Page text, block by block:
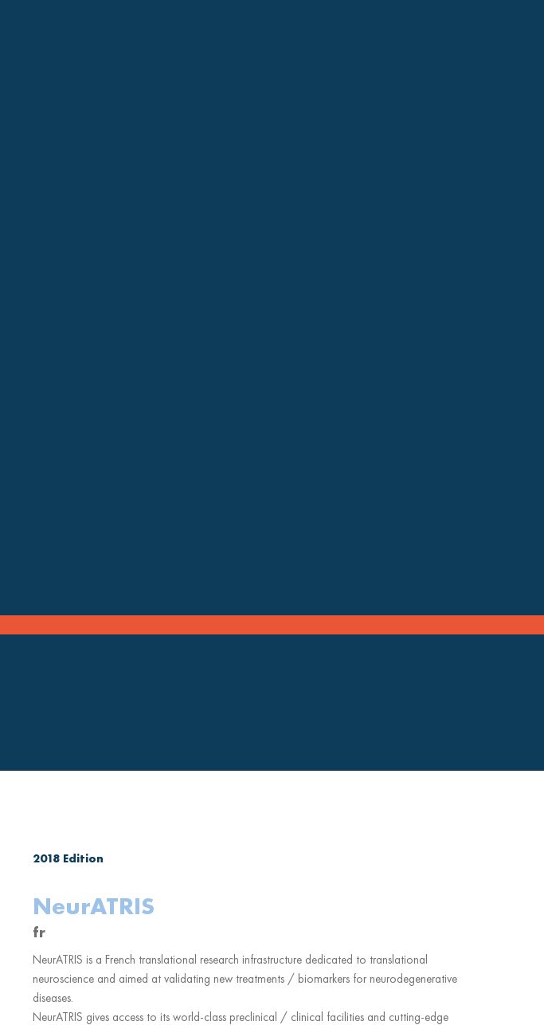
2018 Edition
NeurATRIS
fr
NeurATRIS is a French translational research infrastructure dedicated to translational
neuroscience and aimed at validating new treatments / biomarkers for neurodegenerative
diseases.
NeurATRIS gives access to its world-class preclinical / clinical facilities and cutting-edge